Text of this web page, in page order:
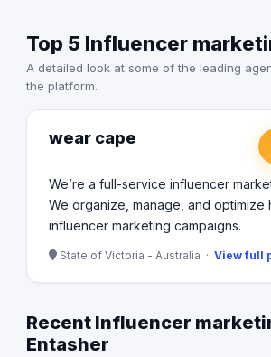
Top 5 Influencer
A detailed look at some of the leading
the platform.
wear cape
We’re a full-service influencer
We organize, manage, and optimize
influencer marketing campaigns.
State of Victoria - Australia · View full
Recent Influencer
Entasher